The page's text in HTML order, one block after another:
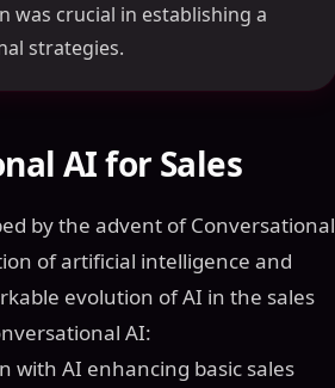
was crucial in establishing a
strategies.
AI for Sales
by the advent of Conversational
of artificial intelligence and
evolution of AI in the sales
AI:
with AI enhancing basic sales